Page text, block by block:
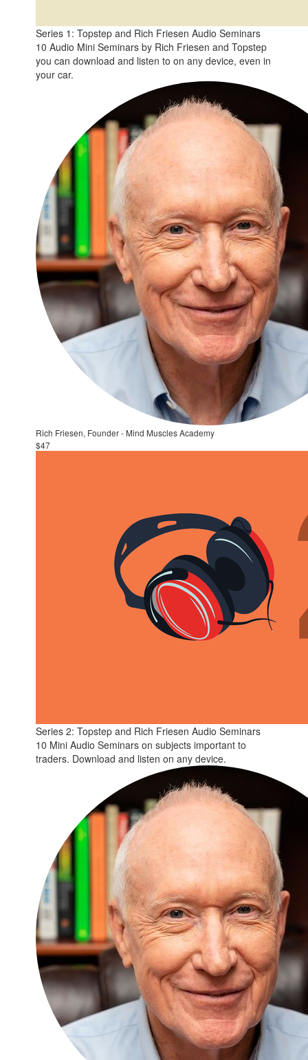
Series 1: Topstep and Rich Friesen Audio Seminars
10 Audio Mini Seminars by Rich Friesen and Topstep
you can download and listen to on any device, even in
your car.
Rich Friesen, Founder - Mind Muscles Academy
$47
Series 2: Topstep and Rich Friesen Audio Seminars
10 Mini Audio Seminars on subjects important to
traders. Download and listen on any device.